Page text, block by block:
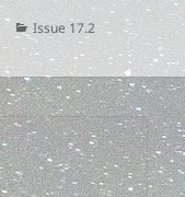
Categories
Issue 17.2